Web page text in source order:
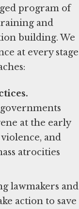
program of
and
building. We
at every stage
at the early
and
atrocities
lawmakers and
action to save